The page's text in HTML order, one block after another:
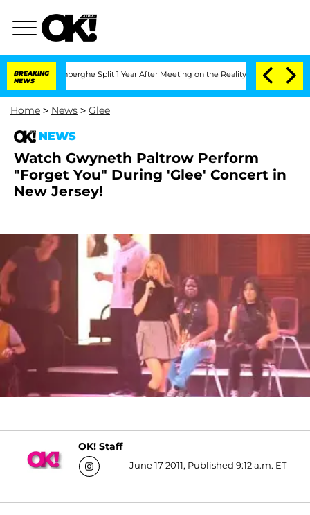
BREAKING
NEWS
Vansteenberghe Split 1 Year After Meeting on the Reality Show Senate
Home > News > Glee
NEWS
Watch Gwyneth Paltrow Perform
"Forget You" During 'Glee' Concert in
New Jersey!
OK! Staff
June 17 2011, Published 9:12 a.m. ET